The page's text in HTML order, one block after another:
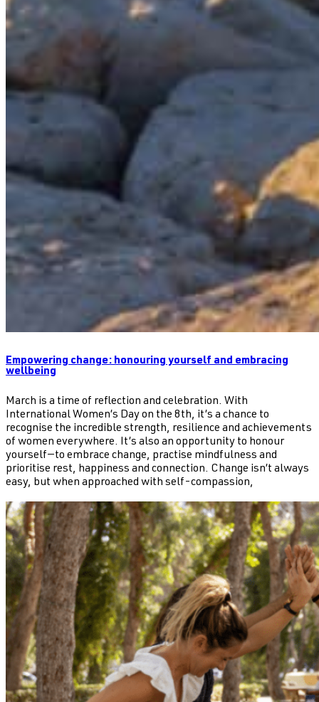
Empowering change: honouring yourself and embracing
wellbeing
March is a time of reflection and celebration. With
International Women’s Day on the 8th, it’s a chance to
recognise the incredible strength, resilience and achievements
of women everywhere. It’s also an opportunity to honour
yourself—to embrace change, practise mindfulness and
prioritise rest, happiness and connection. Change isn’t always
easy, but when approached with self-compassion,